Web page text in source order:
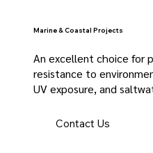
Marine & Coastal Projects
An excellent choice for
resistance to
UV exposure, and
Contact Us